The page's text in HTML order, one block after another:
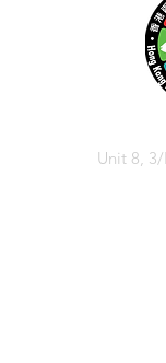
Unit 8,